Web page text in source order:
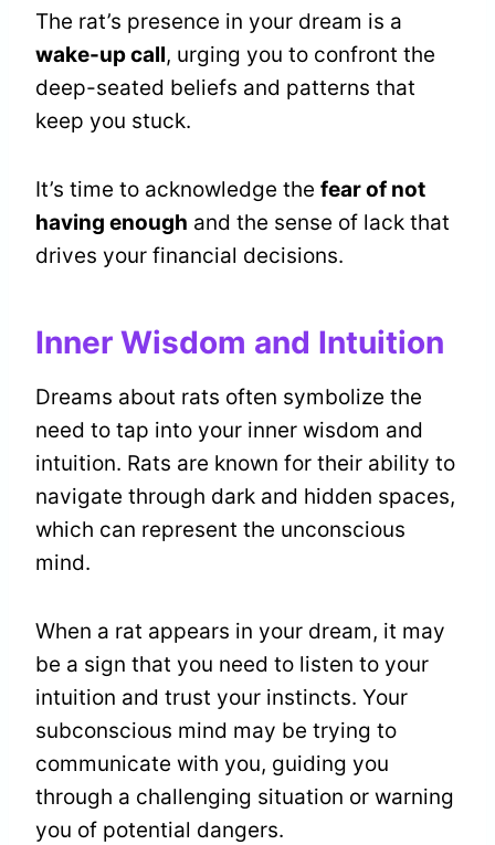
The rat’s presence in your dream is a
wake-up call, urging you to confront the
deep-seated beliefs and patterns that
keep you stuck.
It’s time to acknowledge the fear of not
having enough and the sense of lack that
drives your financial decisions.
Inner Wisdom and Intuition
Dreams about rats often symbolize the
need to tap into your inner wisdom and
intuition. Rats are known for their ability to
navigate through dark and hidden spaces,
which can represent the unconscious
mind.
When a rat appears in your dream, it may
be a sign that you need to listen to your
intuition and trust your instincts. Your
subconscious mind may be trying to
communicate with you, guiding you
through a challenging situation or warning
you of potential dangers.